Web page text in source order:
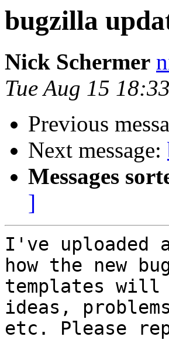
bugzilla
Nick Schermer
Tue Aug 15
Previous
Next message:
Messages
]
I've uploaded
how the new
templates
ideas, problems
etc. Please